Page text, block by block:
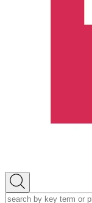
Open
Search
Search